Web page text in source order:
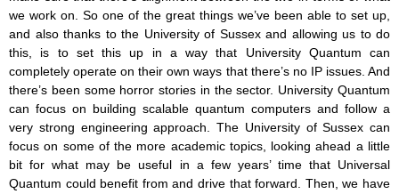
we work on. So one of the great things we’ve been able to set up,
and also thanks to the University of Sussex and allowing us to do
this, is to set this up in a way that University Quantum can
completely operate on their own ways that there’s no IP issues. And
there’s been some horror stories in the sector. University Quantum
can focus on building scalable quantum computers and follow a
very strong engineering approach. The University of Sussex can
focus on some of the more academic topics, looking ahead a little
bit for what may be useful in a few years’ time that Universal
Quantum could benefit from and drive that forward. Then, we have